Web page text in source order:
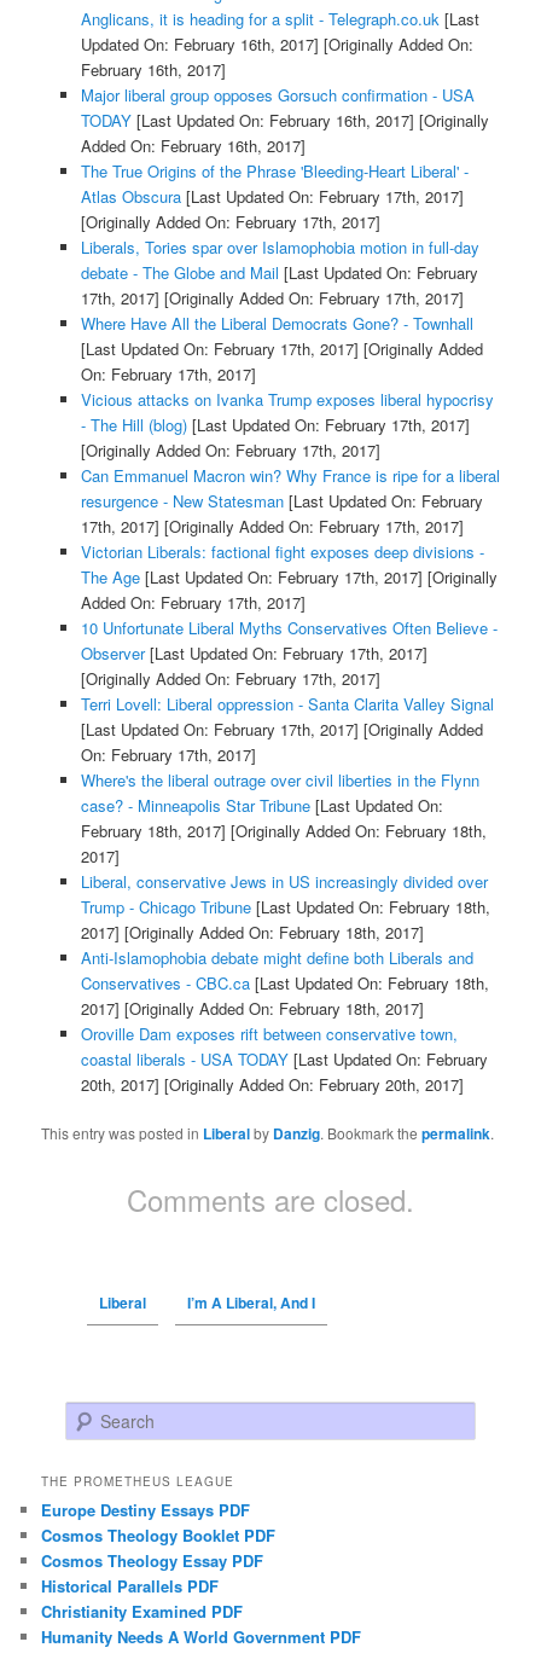
Anglicans, it is heading for a split - Telegraph.co.uk[Last
Updated On: February 16th, 2017] [Originally Added On:
February 16th, 2017]
Major liberal group opposes Gorsuch confirmation - USA
TODAY[Last Updated On: February 16th, 2017] [Originally
Added On: February 16th, 2017]
The True Origins of the Phrase 'Bleeding-Heart Liberal' -
Atlas Obscura[Last Updated On: February 17th, 2017]
[Originally Added On: February 17th, 2017]
Liberals, Tories spar over Islamophobia motion in full-day
debate - The Globe and Mail [Last Updated On: February
17th, 2017] [Originally Added On: February 17th, 2017]
Where Have All the Liberal Democrats Gone? - Townhall
[Last Updated On: February 17th, 2017] [Originally Added
On: February 17th, 2017]
Vicious attacks on Ivanka Trump exposes liberal hypocrisy
- The Hill (blog)[Last Updated On: February 17th, 2017]
[Originally Added On: February 17th, 2017]
Can Emmanuel Macron win? Why France is ripe for a liberal
resurgence - New Statesman[Last Updated On: February
17th, 2017] [Originally Added On: February 17th, 2017]
Victorian Liberals: factional fight exposes deep divisions -
The Age[Last Updated On: February 17th, 2017] [Originally
Added On: February 17th, 2017]
10 Unfortunate Liberal Myths Conservatives Often Believe -
Observer[Last Updated On: February 17th, 2017]
[Originally Added On: February 17th, 2017]
Terri Lovell: Liberal oppression - Santa Clarita Valley Signal
[Last Updated On: February 17th, 2017] [Originally Added
On: February 17th, 2017]
Where's the liberal outrage over civil liberties in the Flynn
case? - Minneapolis Star Tribune[Last Updated On:
February 18th, 2017] [Originally Added On: February 18th,
2017]
Liberal, conservative Jews in US increasingly divided over
Trump - Chicago Tribune[Last Updated On: February 18th,
2017] [Originally Added On: February 18th, 2017]
Anti-Islamophobia debate might define both Liberals and
Conservatives - CBC.ca[Last Updated On: February 18th,
2017] [Originally Added On: February 18th, 2017]
Oroville Dam exposes rift between conservative town,
coastal liberals - USA TODAY[Last Updated On: February
20th, 2017] [Originally Added On: February 20th, 2017]
This entry was posted in Liberalby Danzig. Bookmark thepermalink.
Comments are closed.
Liberal I’m A Liberal, And I
Search
THE PROMETHEUS LEAGUE
Europe Destiny Essays PDF
Cosmos Theology Booklet PDF
Cosmos Theology Essay PDF
Historical Parallels PDF
Christianity Examined PDF
Humanity Needs A World Government PDF